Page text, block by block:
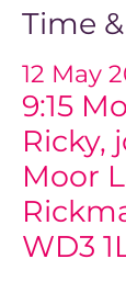
Time
12 May
9:15
Ricky,
Moor
WD3